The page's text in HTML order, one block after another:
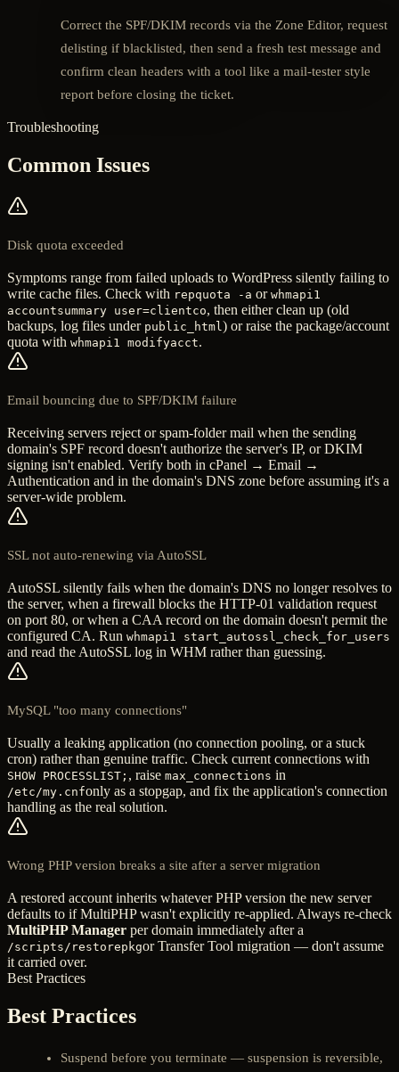
Correct the SPF/DKIM records via the Zone Editor, request
delisting if blacklisted, then send a fresh test message and
confirm clean headers with a tool like a mail-tester style
report before closing the ticket.
Troubleshooting
Common Issues
Disk quota exceeded
Symptoms range from failed uploads to WordPress silently failing to
write cache files. Check with repquota -a or whmapi1
accountsummary user=clientco, then either clean up (old
backups, log files under public_html) or raise the package/account
quota with whmapi1 modifyacct.
Email bouncing due to SPF/DKIM failure
Receiving servers reject or spam-folder mail when the sending
domain's SPF record doesn't authorize the server's IP, or DKIM
signing isn't enabled. Verify both in cPanel → Email →
Authentication and in the domain's DNS zone before assuming it's a
server-wide problem.
SSL not auto-renewing via AutoSSL
AutoSSL silently fails when the domain's DNS no longer resolves to
the server, when a firewall blocks the HTTP-01 validation request
on port 80, or when a CAA record on the domain doesn't permit the
configured CA. Run whmapi1 start_autossl_check_for_users
and read the AutoSSL log in WHM rather than guessing.
MySQL "too many connections"
Usually a leaking application (no connection pooling, or a stuck
cron) rather than genuine traffic. Check current connections with
SHOW PROCESSLIST; , raise max_connections in
/etc/my.cnfonly as a stopgap, and fix the application's connection
handling as the real solution.
Wrong PHP version breaks a site after a server migration
A restored account inherits whatever PHP version the new server
defaults to if MultiPHP wasn't explicitly re-applied. Always re-check
MultiPHP Manager per domain immediately after a
/scripts/restorepkgor Transfer Tool migration — don't assume
it carried over.
Best Practices
Best Practices
Suspend before you terminate — suspension is reversible,